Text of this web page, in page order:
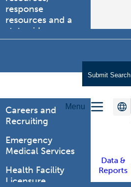
Submit Search
Menu
response
resources and a
statewide
trauma registry.
Health Care
Careers and
Recruiting
Emergency
Medical Services
Health Facility
Licensure
Data &
Reports